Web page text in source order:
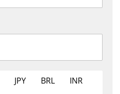
JPY BRL
INR